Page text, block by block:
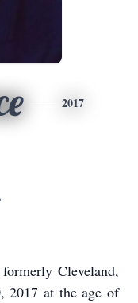
2017
Cleveland,
2017 at the age of